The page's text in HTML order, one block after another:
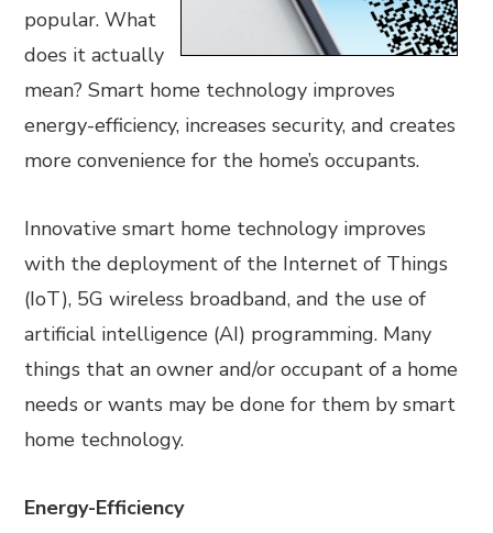
popular. What
does it actually
mean? Smart home technology improves
energy-efficiency, increases security, and creates
more convenience for the home’s occupants.
Innovative smart home technology improves
with the deployment of the Internet of Things
(IoT), 5G wireless broadband, and the use of
artificial intelligence (AI) programming. Many
things that an owner and/or occupant of a home
needs or wants may be done for them by smart
home technology.
Energy-Efficiency